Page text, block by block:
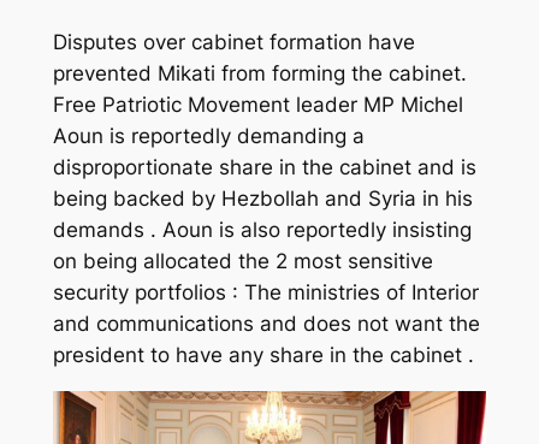
Disputes over cabinet formation have
prevented Mikati from forming the cabinet.
Free Patriotic Movement leader MP Michel
Aoun is reportedly demanding a
disproportionate share in the cabinet and is
being backed by Hezbollah and Syria in his
demands . Aoun is also reportedly insisting
on being allocated the 2 most sensitive
security portfolios : The ministries of Interior
and communications and does not want the
president to have any share in the cabinet .